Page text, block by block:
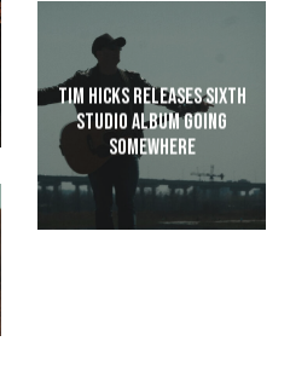
Tim Hicks Releases Sixth
Studio Album Going
Somewhere